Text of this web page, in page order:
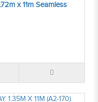
x 11m Seamless